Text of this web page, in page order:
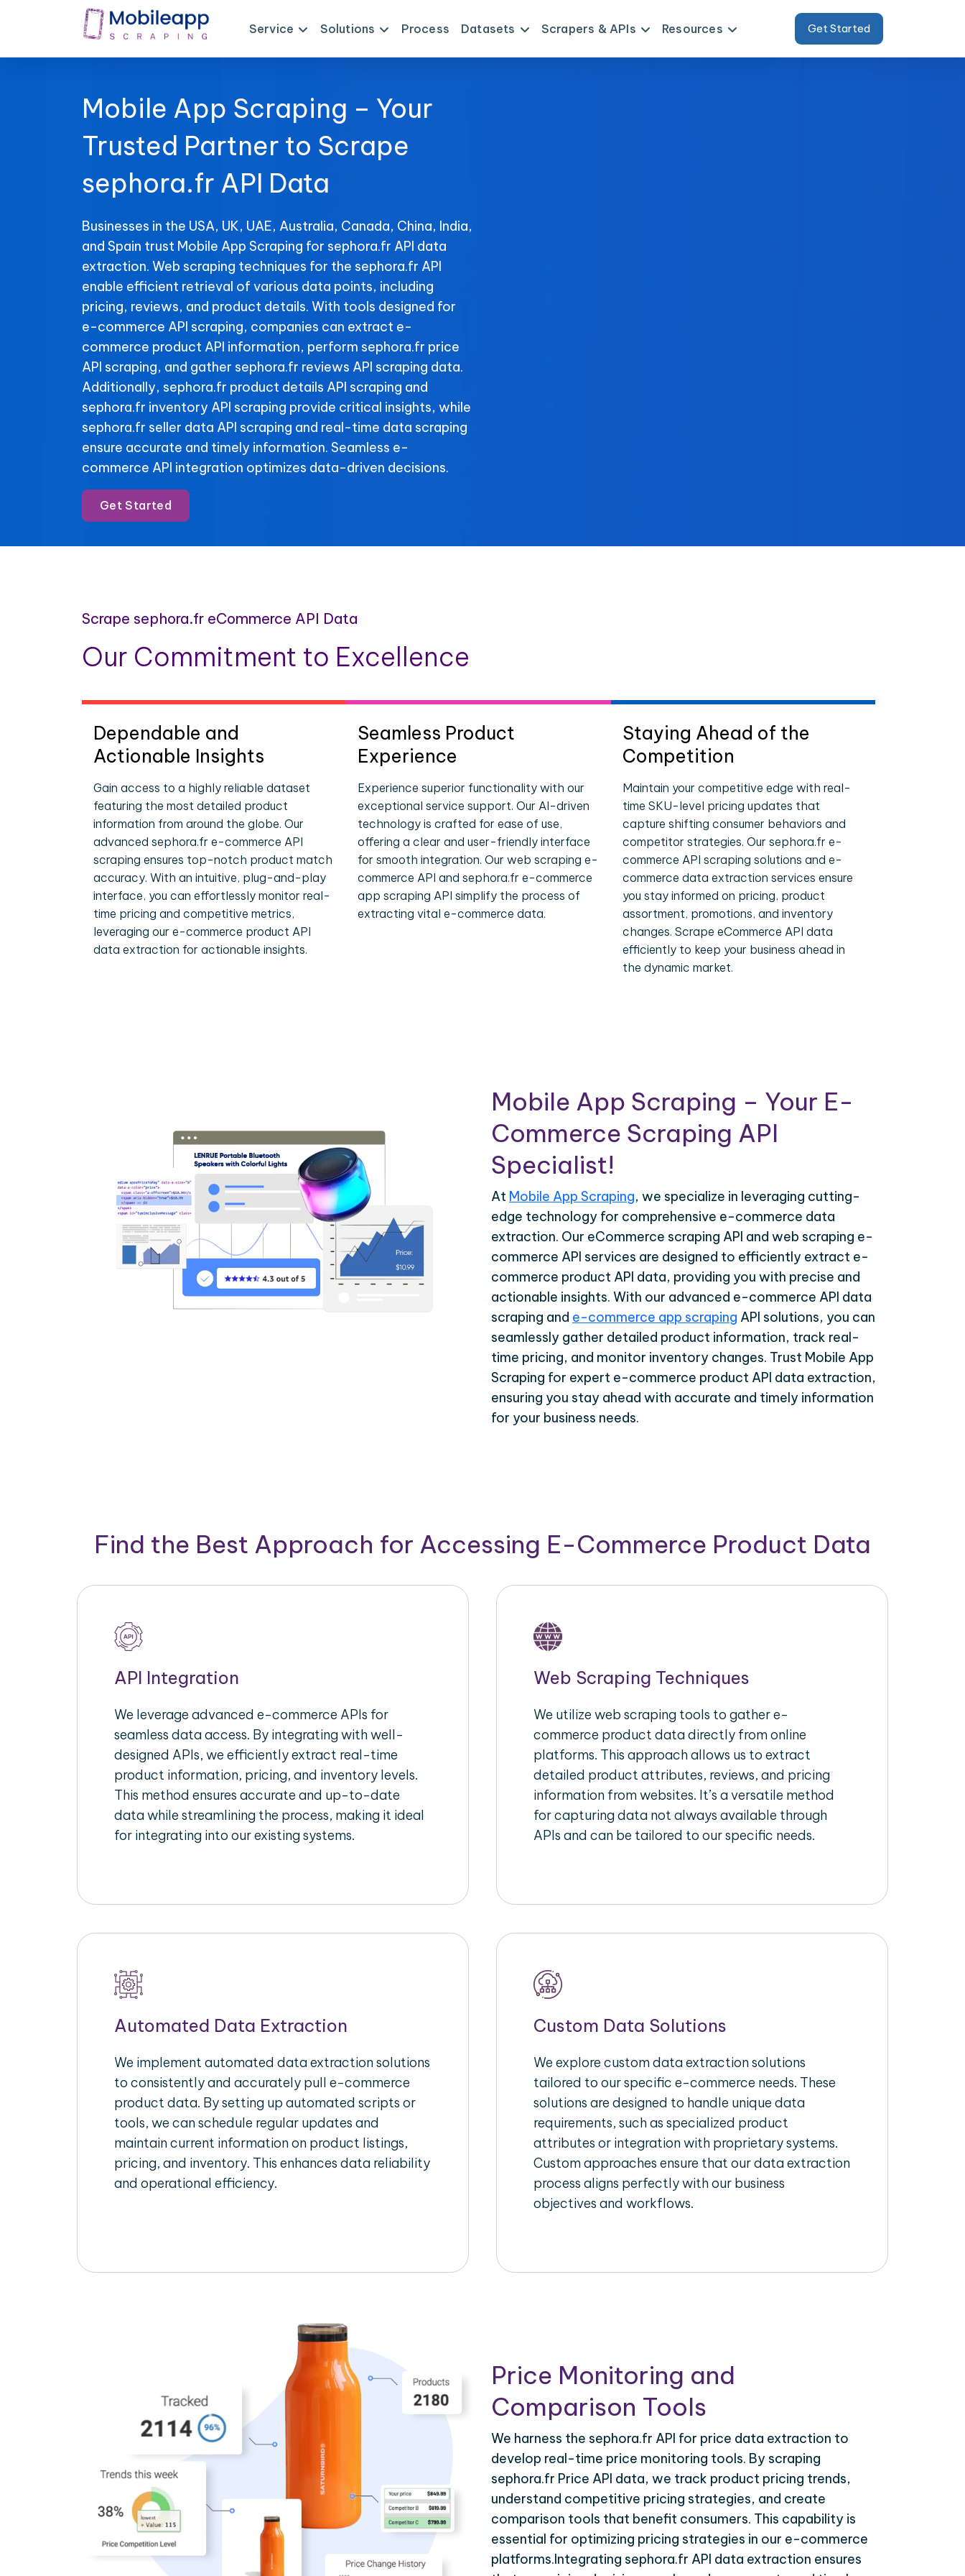
Service Solutions Process Datasets Scrapers & APIs Resources Get Started
Mobile App Scraping – Your
Trusted Partner to Scrape
sephora.fr API Data
Businesses in the USA, UK, UAE, Australia, Canada, China, India,
and Spain trust Mobile App Scraping for sephora.fr API data
extraction. Web scraping techniques for the sephora.fr API
enable efficient retrieval of various data points, including
pricing, reviews, and product details. With tools designed for
e-commerce API scraping, companies can extract e-
commerce product API information, perform sephora.fr price
API scraping, and gather sephora.fr reviews API scraping data.
Additionally, sephora.fr product details API scraping and
sephora.fr inventory API scraping provide critical insights, while
sephora.fr seller data API scraping and real-time data scraping
ensure accurate and timely information. Seamless e-
commerce API integration optimizes data-driven decisions.
Get Started
Scrape sephora.fr eCommerce API Data
Our Commitment to Excellence
Dependable and
Actionable Insights
Gain access to a highly reliable dataset
featuring the most detailed product
information from around the globe. Our
advanced sephora.fr e-commerce API
scraping ensures top-notch product match
accuracy. With an intuitive, plug-and-play
interface, you can effortlessly monitor real-
time pricing and competitive metrics,
leveraging our e-commerce product API
data extraction for actionable insights.
Seamless Product
Experience
Experience superior functionality with our
exceptional service support. Our AI-driven
technology is crafted for ease of use,
offering a clear and user-friendly interface
for smooth integration. Our web scraping e-
commerce API and sephora.fr e-commerce
app scraping API simplify the process of
extracting vital e-commerce data.
Staying Ahead of the
Competition
Maintain your competitive edge with real-
time SKU-level pricing updates that
capture shifting consumer behaviors and
competitor strategies. Our sephora.fr e-
commerce API scraping solutions and e-
commerce data extraction services ensure
you stay informed on pricing, product
assortment, promotions, and inventory
changes. Scrape eCommerce API data
efficiently to keep your business ahead in
the dynamic market.
Mobile App Scraping – Your E-
Commerce Scraping API
Specialist!
At Mobile App Scraping, we specialize in leveraging cutting-
edge technology for comprehensive e-commerce data
extraction. Our eCommerce scraping API and web scraping e-
commerce API services are designed to efficiently extract e-
commerce product API data, providing you with precise and
actionable insights. With our advanced e-commerce API data
scraping and e-commerce app scraping API solutions, you can
seamlessly gather detailed product information, track real-
time pricing, and monitor inventory changes. Trust Mobile App
Scraping for expert e-commerce product API data extraction,
ensuring you stay ahead with accurate and timely information
for your business needs.
Find the Best Approach for Accessing E-Commerce Product Data
API Integration
We leverage advanced e-commerce APIs for
seamless data access. By integrating with well-
designed APIs, we efficiently extract real-time
product information, pricing, and inventory levels.
This method ensures accurate and up-to-date
data while streamlining the process, making it ideal
for integrating into our existing systems.
Web Scraping Techniques
We utilize web scraping tools to gather e-
commerce product data directly from online
platforms. This approach allows us to extract
detailed product attributes, reviews, and pricing
information from websites. It’s a versatile method
for capturing data not always available through
APIs and can be tailored to our specific needs.
Automated Data Extraction
We implement automated data extraction solutions
to consistently and accurately pull e-commerce
product data. By setting up automated scripts or
tools, we can schedule regular updates and
maintain current information on product listings,
pricing, and inventory. This enhances data reliability
and operational efficiency.
Custom Data Solutions
We explore custom data extraction solutions
tailored to our specific e-commerce needs. These
solutions are designed to handle unique data
requirements, such as specialized product
attributes or integration with proprietary systems.
Custom approaches ensure that our data extraction
process aligns perfectly with our business
objectives and workflows.
Price Monitoring and
Comparison Tools
We harness the sephora.fr API for price data extraction to
develop real-time price monitoring tools. By scraping
sephora.fr Price API data, we track product pricing trends,
understand competitive pricing strategies, and create
comparison tools that benefit consumers. This capability is
essential for optimizing pricing strategies in our e-commerce
platforms.Integrating sephora.fr API data extraction ensures